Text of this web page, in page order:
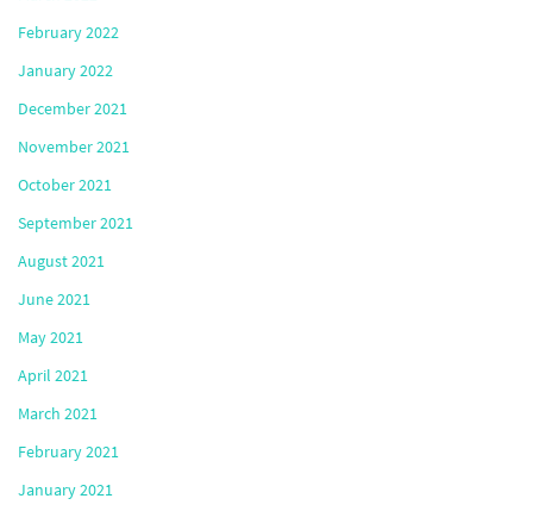
February 2022
January 2022
December 2021
November 2021
October 2021
September 2021
August 2021
June 2021
May 2021
April 2021
March 2021
February 2021
January 2021